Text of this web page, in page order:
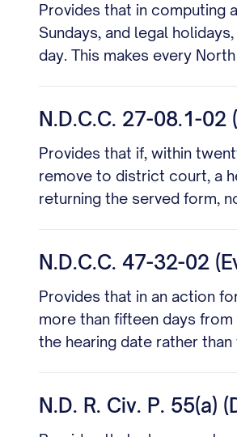
Provides that in computing
Sundays, and legal
day. This makes every
N.D.C.C. 27-08.1-
Provides that if, within
remove to district court, a
returning the served form,
N.D.C.C. 47-32-02
Provides that in an action
more than fifteen days
the hearing date rather
N.D. R. Civ. P. 55(a)